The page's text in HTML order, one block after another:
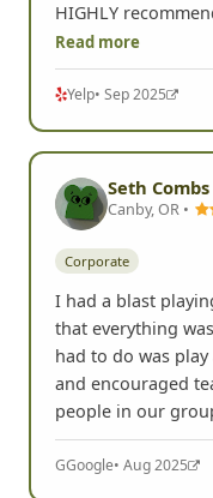
HIGHLY
Read more
Yelp• Sep 2025
Seth Combs
Canby, OR •
Corporate
I had a blast
that everything
had to do was
and encouraged
people in our
GGoogle• Aug 2025